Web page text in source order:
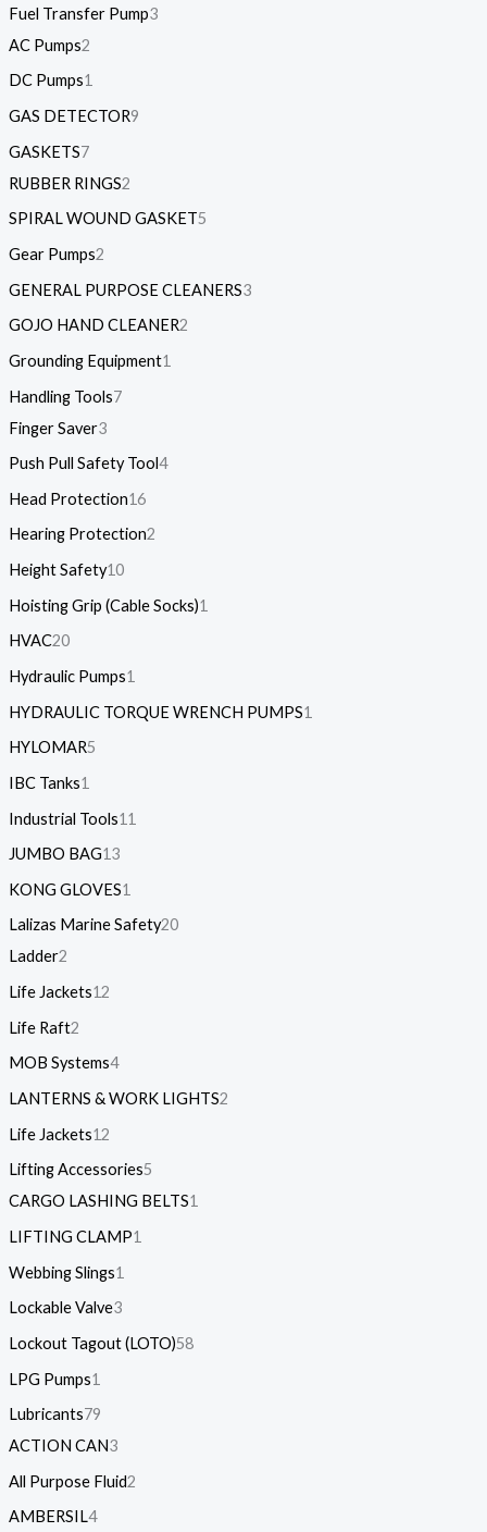
Fuel Transfer Pump3
AC Pumps2
DC Pumps1
GAS DETECTOR9
GASKETS7
RUBBER RINGS2
SPIRAL WOUND GASKET5
Gear Pumps2
GENERAL PURPOSE CLEANERS3
GOJO HAND CLEANER2
Grounding Equipment1
Handling Tools7
Finger Saver3
Push Pull Safety Tool4
Head Protection16
Hearing Protection2
Height Safety10
Hoisting Grip (Cable Socks)1
HVAC20
Hydraulic Pumps1
HYDRAULIC TORQUE WRENCH PUMPS1
HYLOMAR5
IBC Tanks1
Industrial Tools11
JUMBO BAG13
KONG GLOVES1
Lalizas Marine Safety20
Ladder2
Life Jackets12
Life Raft2
MOB Systems4
LANTERNS & WORK LIGHTS2
Life Jackets12
Lifting Accessories5
CARGO LASHING BELTS1
LIFTING CLAMP1
Webbing Slings1
Lockable Valve3
Lockout Tagout (LOTO)58
LPG Pumps1
Lubricants79
ACTION CAN3
All Purpose Fluid2
AMBERSIL4